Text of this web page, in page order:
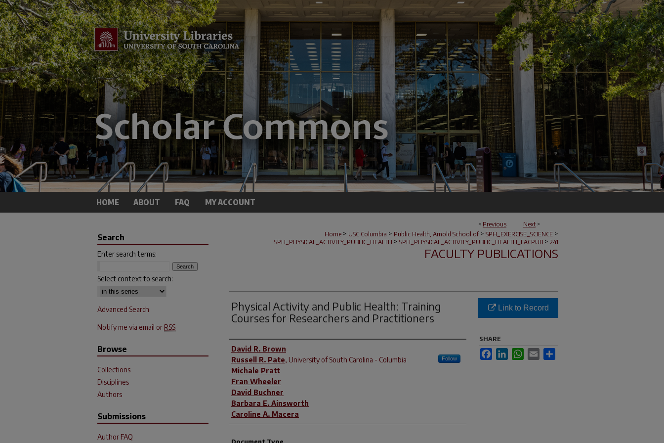
HOME ABOUT FAQ MY ACCOUNT
< Previous Next >
Home > USC Columbia > Public Health, Arnold School of > SPH_EXERCISE_SCIENCE >
SPH_PHYSICAL_ACTIVITY_PUBLIC_HEALTH > SPH_PHYSICAL_ACTIVITY_PUBLIC_HEALTH_FACPUB > 241
FACULTY PUBLICATIONS
Physical Activity and Public Health: Training
Courses for Researchers and Practitioners
Author(s)
David R. Brown
Russell R. Pate, University of South Carolina - Columbia Follow
Michale Pratt
Fran Wheeler
David Buchner
Barbara E. Ainsworth
Caroline A. Macera
Link to Record
SHARE
FacebookLinkedInWhatsApp
Email
Search
Enter search terms:
Select context to search:
Advanced Search
Notify me via email or RSS
Browse
Collections
Disciplines
Authors
Submissions
Author FAQ